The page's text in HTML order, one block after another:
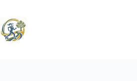
content